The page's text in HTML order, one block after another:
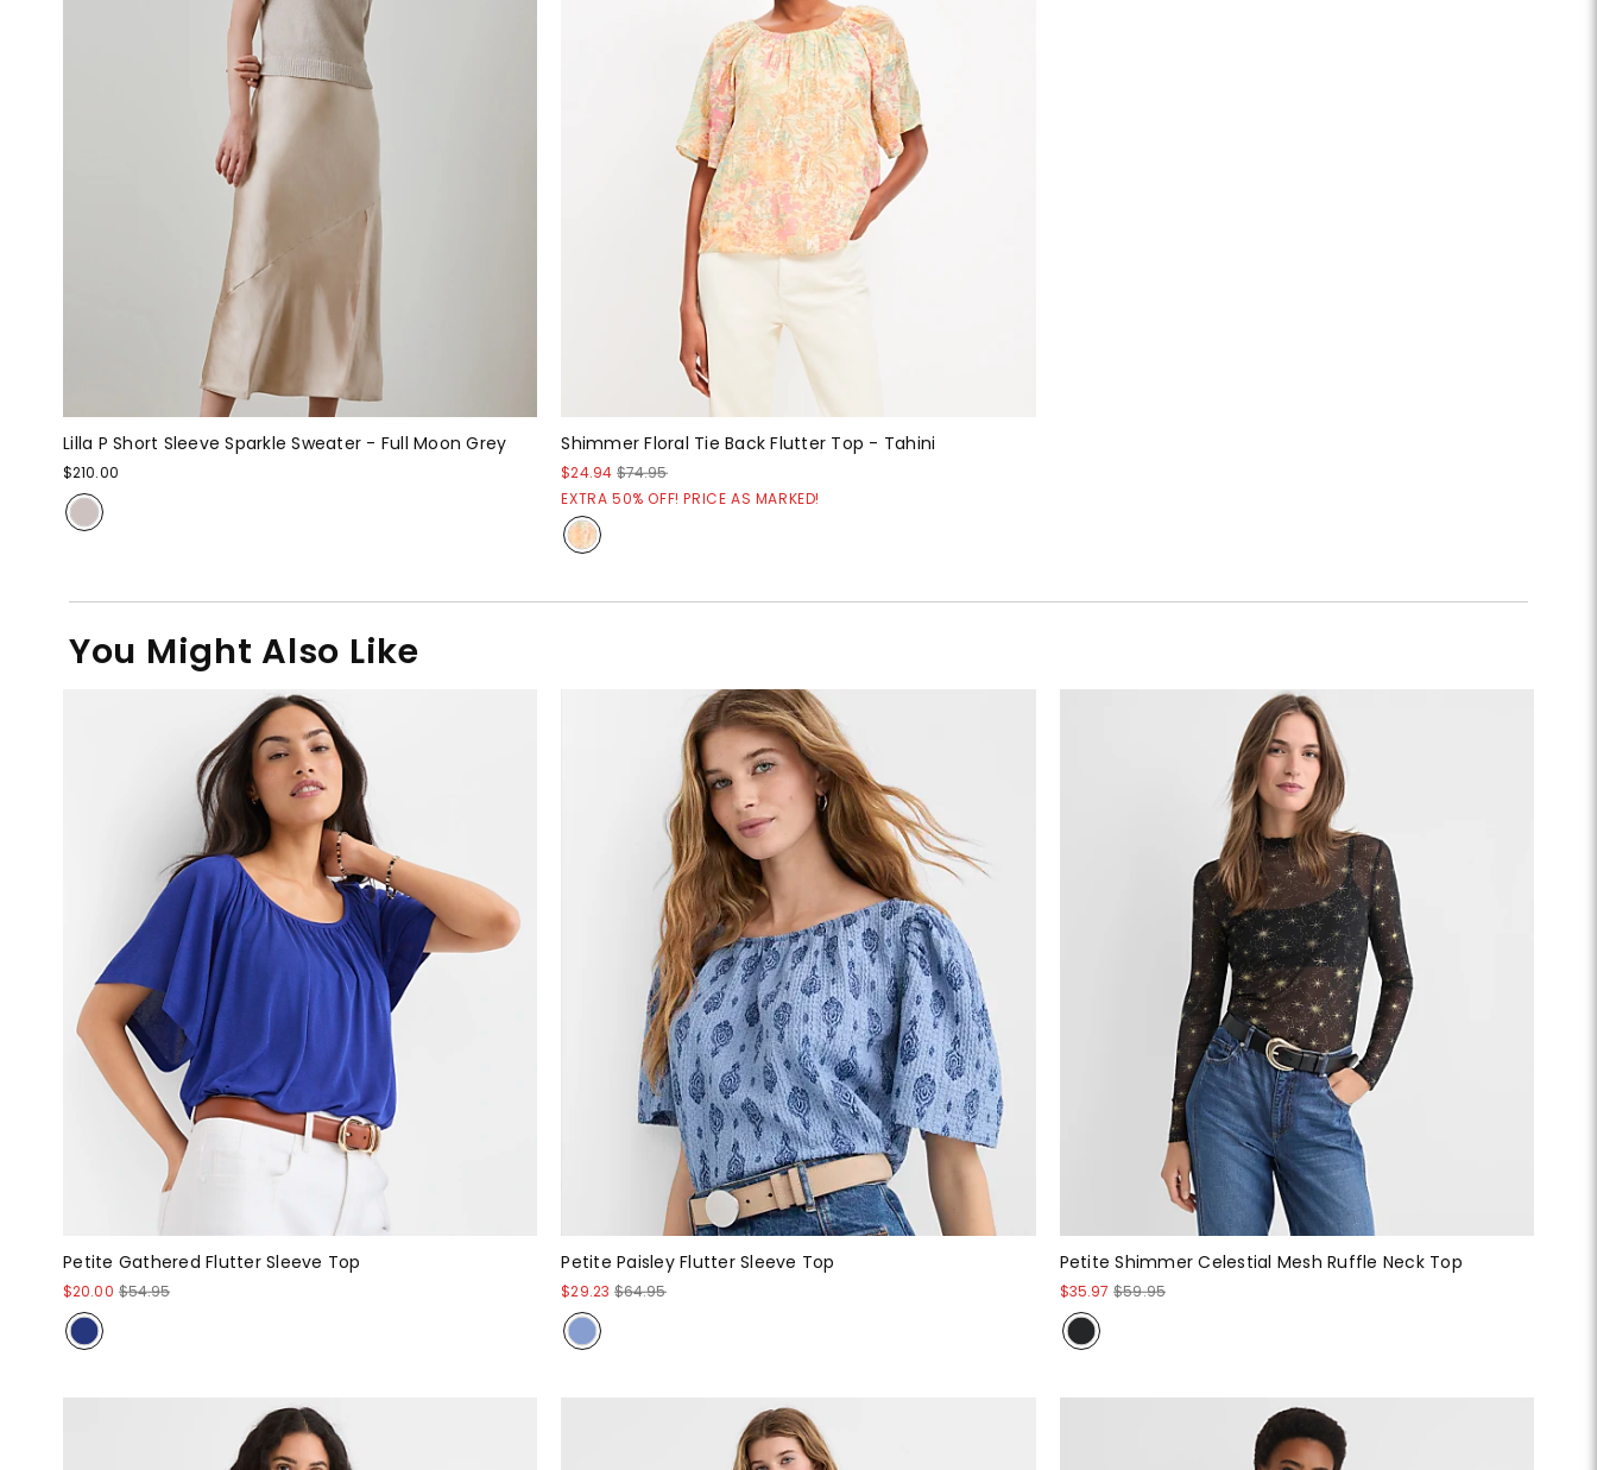
Lilla P Short Sleeve Sparkle Sweater - Full Moon Grey
$210.00
Shimmer Floral Tie Back Flutter Top - Tahini
$24.94 $74.95
EXTRA 50% OFF! PRICE AS MARKED!
You Might Also Like
Petite Gathered Flutter Sleeve Top
$20.00 $54.95
Petite Paisley Flutter Sleeve Top
$29.23 $64.95
Petite Shimmer Celestial Mesh Ruffle Neck Top
$35.97 $59.95